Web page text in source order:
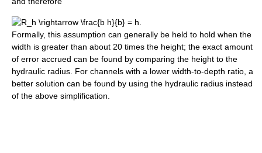
Formally, this assumption can generally be held to hold when the
width is greater than about 20 times the height; the exact amount
of error accrued can be found by comparing the height to the
hydraulic radius. For channels with a lower width-to-depth ratio, a
better solution can be found by using the hydraulic radius instead
of the above simplification.